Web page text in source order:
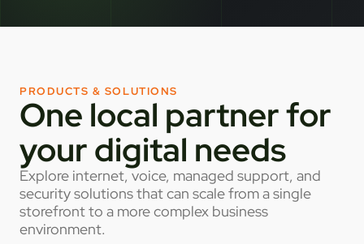
PRODUCTS & SOLUTIONS
One local partner for
your digital needs
Explore internet, voice, managed support, and
security solutions that can scale from a single
storefront to a more complex business
environment.